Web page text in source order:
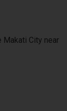
Makati City near